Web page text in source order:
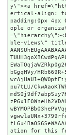
y\"><a
ertical-align:
padding:0px
ople or
ble-views\"
bGgqHVy/
pu7tLU/
ation for this